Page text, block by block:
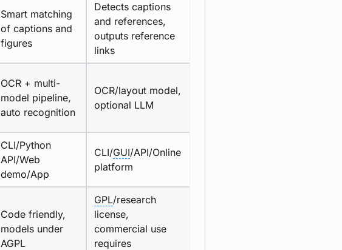
Smart matching
of captions and
figures
Detects captions
and references,
outputs reference
links
OCR + multi-
model pipeline,
auto recognition
OCR/layout model,
optional LLM
CLI/Python
API/Web
demo/App
CLI/GUI/API/Online
platform
Code friendly,
models under
AGPL
GPL/research
license,
commercial use
requires